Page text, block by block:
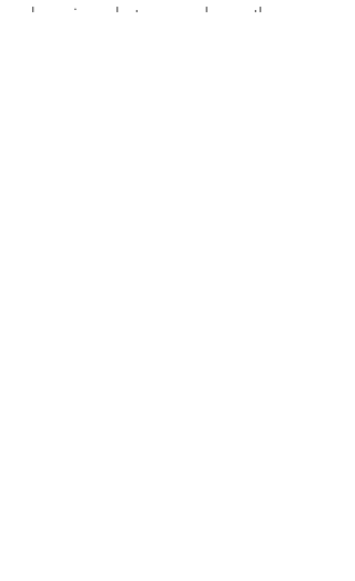
knowing what was underneath.